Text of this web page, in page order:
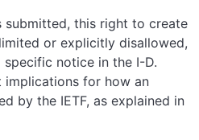
submitted, this right to create
or explicitly disallowed,
notice in the I-D.
implications for how an
by the IETF, as explained in